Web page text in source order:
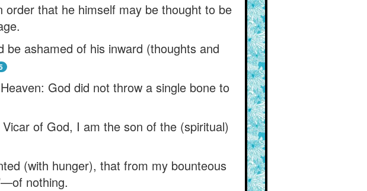
that he himself may be thought to be
ashamed of his inward (thoughts and
God did not throw a single bone to
of God, I am the son of the (spiritual)
(with hunger), that from my bounteous
nothing.